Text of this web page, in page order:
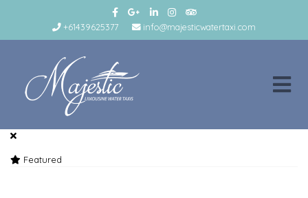
+61439625377 info@majesticwatertaxi.com
Featured